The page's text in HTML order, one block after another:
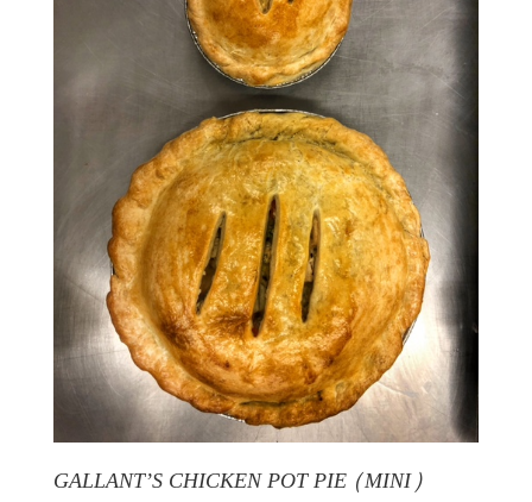
GALLANT’S CHICKEN POT PIE (MINI)